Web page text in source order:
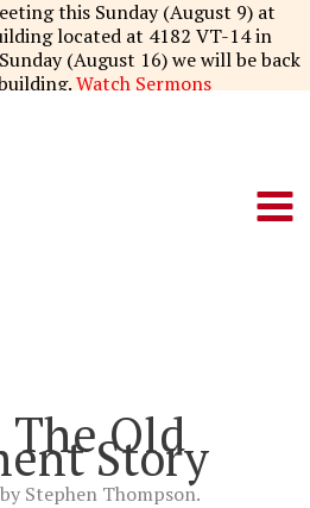
this Sunday (August 9) at
located at 4182 VT-14 in
(August 16) we will be back
Watch Sermons
The Old
Story
Stephen Thompson.